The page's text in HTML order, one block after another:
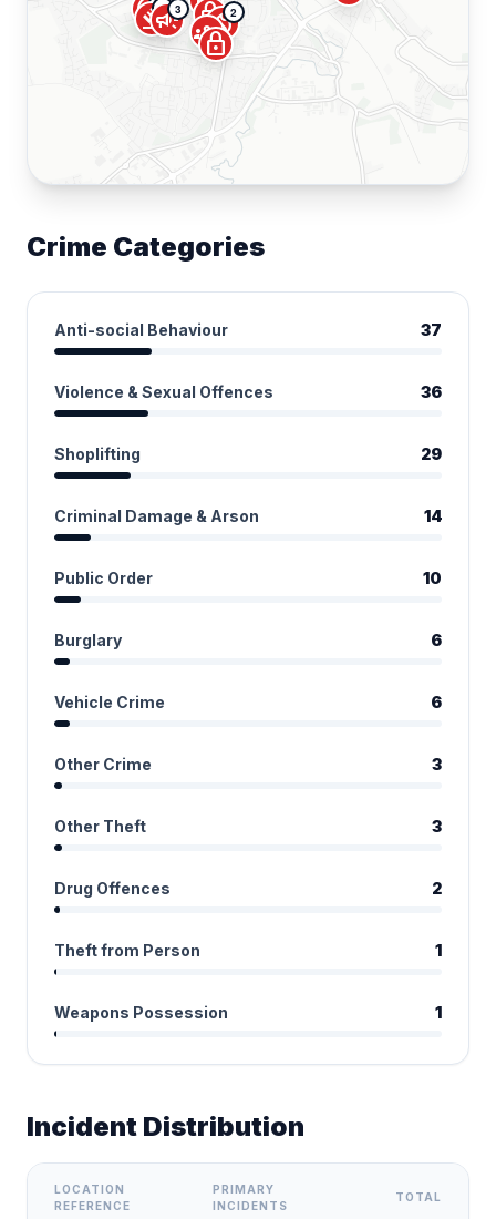
3
campaign
2
gavel
error 2
local_fire_department
lock
groups
lock
Crime Categories
Anti-social Behaviour 37
Violence & Sexual Offences 36
Shoplifting 29
Criminal Damage & Arson 14
Public Order 10
Burglary 6
Vehicle Crime 6
Other Crime 3
Other Theft 3
Drug Offences 2
Theft from Person 1
Weapons Possession 1
Incident Distribution
LOCATION
REFERENCE
PRIMARY
INCIDENTS
TOTAL